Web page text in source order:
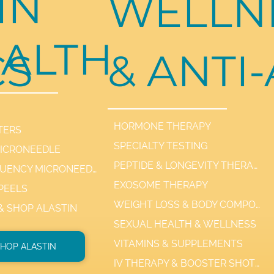
RADIOFREQUENCY MICRONEEDLE SCARLET / SYL
SHOP ALASTIN
ALASTIN
&
HORMONE THERAPY
SPECIALTY TESTING
PEPTIDE & LONGEVITY THERAPIES
EXOSOME THERAPY
WEIGHT LOSS & BODY COMPOSITION
SEXUAL HEALTH & WELLNESS
VITAMINS & SUPPLEMENTS
IV THERAPY & BOOSTER SHOTS